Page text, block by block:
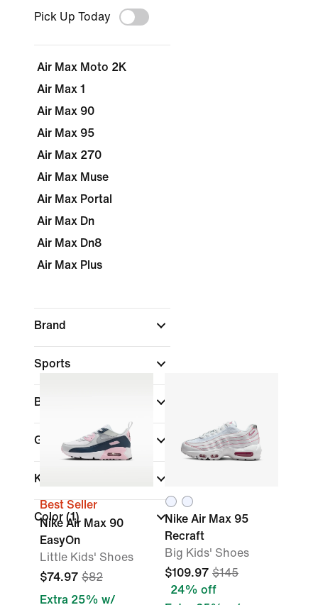
Pick Up Today
Air Max Moto 2K
Air Max 1
Air Max 90
Air Max 95
Air Max 270
Air Max Muse
Air Max Portal
Air Max Dn
Air Max Dn8
Air Max Plus
Brand
Sports
Best For
Gender
Kids
Color (1)
Best Seller
Nike Air Max 90
EasyOn
Little Kids' Shoes
$74.97 $82
Extra 25% w/
Nike Air Max 95
Recraft
Big Kids' Shoes
$109.97 $145
24% off